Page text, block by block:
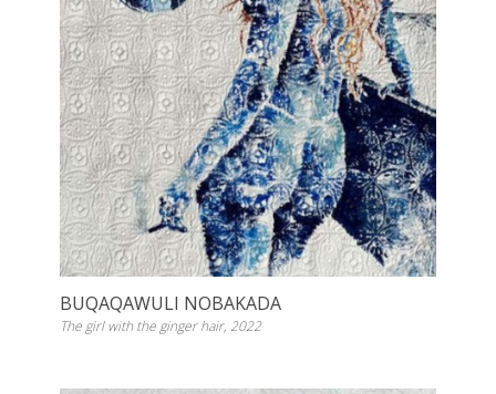
BUQAQAWULI NOBAKADA
The girl with the ginger hair, 2022